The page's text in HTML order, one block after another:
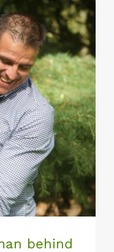
Better Dog
behind